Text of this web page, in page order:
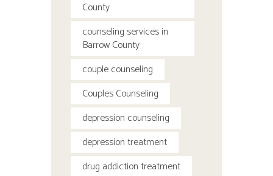
County
counseling services in
Barrow County
couple counseling
Couples Counseling
depression counseling
depression treatment
drug addiction treatment